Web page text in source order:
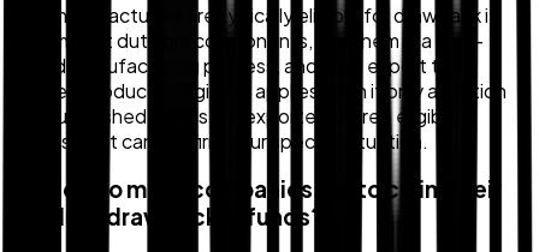
U.S. manufacturers are typically eligible for drawback if
they import dutiable components, use them in a U.S.-
based manufacturing process, and then export the
finished products. Eligibility applies even if only a portion
of your finished goods are exported. A free eligibility
assessment can confirm your specific situation.
Why do so many companies fail to claim their
full duty drawback refunds?